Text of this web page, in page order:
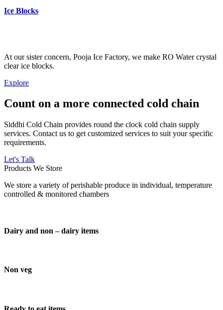
Ice Blocks
At our sister concern, Pooja Ice Factory, we make RO Water crystal
clear ice blocks.
Explore
Count on a more connected cold chain
Siddhi Cold Chain provides round the clock cold chain supply
services. Contact us to get customized services to suit your specific
requirements.
Let's Talk
Products We Store
We store a variety of perishable produce in individual, temperature
controlled & monitored chambers
Dairy and non – dairy items
Non veg